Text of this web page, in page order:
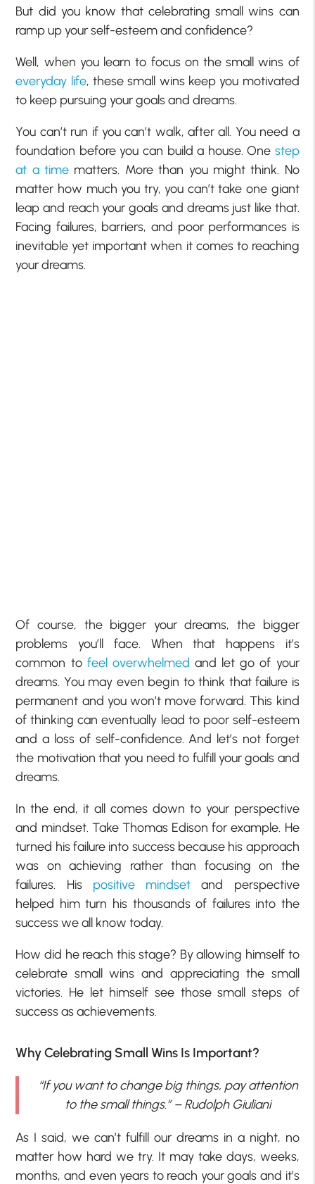
But did you know that celebrating small wins can
ramp up your self-esteem and confidence?
Well, when you learn to focus on the small wins of
everyday life, these small wins keep you motivated
to keep pursuing your goals and dreams.
You can’t run if you can’t walk, after all. You need a
foundation before you can build a house. One step
at a time matters. More than you might think. No
matter how much you try, you can’t take one giant
leap and reach your goals and dreams just like that.
Facing failures, barriers, and poor performances is
inevitable yet important when it comes to reaching
your dreams.
Of course, the bigger your dreams, the bigger
problems you’ll face. When that happens it’s
common to feel overwhelmed and let go of your
dreams. You may even begin to think that failure is
permanent and you won’t move forward. This kind
of thinking can eventually lead to poor self-esteem
and a loss of self-confidence. And let’s not forget
the motivation that you need to fulfill your goals and
dreams.
In the end, it all comes down to your perspective
and mindset. Take Thomas Edison for example. He
turned his failure into success because his approach
was on achieving rather than focusing on the
failures. His positive mindset and perspective
helped him turn his thousands of failures into the
success we all know today.
How did he reach this stage? By allowing himself to
celebrate small wins and appreciating the small
victories. He let himself see those small steps of
success as achievements.
Why Celebrating Small Wins Is Important?
“If you want to change big things, pay attention
to the small things.” – Rudolph Giuliani
As I said, we can’t fulfill our dreams in a night, no
matter how hard we try. It may take days, weeks,
months, and even years to reach your goals and it’s